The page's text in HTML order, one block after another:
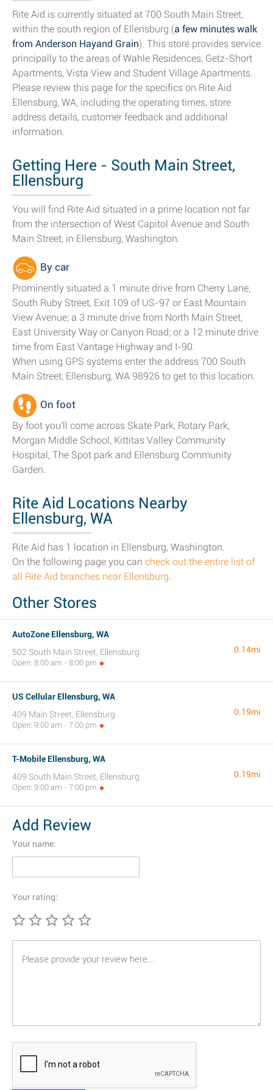
Rite Aid is currently situated at 700 South Main Street,
within the south region of Ellensburg (a few minutes walk
from Anderson Hayand Grain). This store provides service
principally to the areas of Wahle Residences, Getz-Short
Apartments, Vista View and Student Village Apartments.
Please review this page for the specifics on Rite Aid
Ellensburg, WA, including the operating times, store
address details, customer feedback and additional
information.
Getting Here - South Main Street,
Ellensburg
You will find Rite Aid situated in a prime location not far
from the intersection of West Capitol Avenue and South
Main Street, in Ellensburg, Washington.
By car
Prominently situated a 1 minute drive from Cherry Lane,
South Ruby Street, Exit 109 of US-97 or East Mountain
View Avenue; a 3 minute drive from North Main Street,
East University Way or Canyon Road; or a 12 minute drive
time from East Vantage Highway and I-90.
When using GPS systems enter the address 700 South
Main Street, Ellensburg, WA 98926 to get to this location.
On foot
By foot you'll come across Skate Park, Rotary Park,
Morgan Middle School, Kittitas Valley Community
Hospital, The Spot park and Ellensburg Community
Garden.
Rite Aid Locations Nearby
Ellensburg, WA
Rite Aid has 1 location in Ellensburg, Washington.
On the following page you can check out the entire list of
all Rite Aid branches near Ellensburg.
Other Stores
AutoZone Ellensburg, WA
502 South Main Street, Ellensburg
Open: 8:00 am - 8:00 pm
0.14mi
US Cellular Ellensburg, WA
409 Main Street, Ellensburg
Open: 9:00 am - 7:00 pm
0.19mi
T-Mobile Ellensburg, WA
409 South Main Street, Ellensburg
Open: 9:00 am - 7:00 pm
0.19mi
Add Review
Your name:
Your rating: